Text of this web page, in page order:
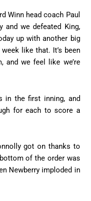
Winn head coach Paul
and we defeated King,
up with another big
like that. It’s been
and we feel like we’re
in the first inning, and
for each to score a
got on thanks to
of the order was
Newberry imploded in